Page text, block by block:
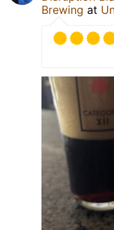
Brewing at